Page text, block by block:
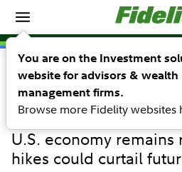
You are on the Investment
website for advisors & wealth
management firms.
Browse more Fidelity websites
Market Commentary
COMMENTARY
Third Quarter
Business Cycle
U.S. economy
hikes could curtail